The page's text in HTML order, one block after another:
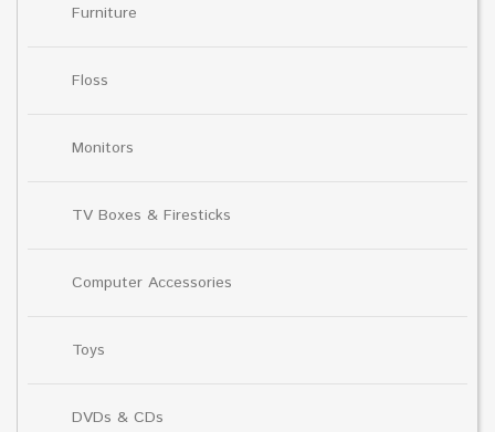
Furniture
Floss
Monitors
TV Boxes & Firesticks
Computer Accessories
Toys
DVDs & CDs